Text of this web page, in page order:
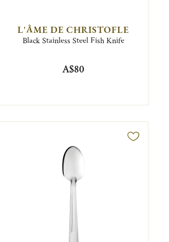
L'ÂME DE CHRISTOFLE
Black Stainless Steel Fish Knife
A$80